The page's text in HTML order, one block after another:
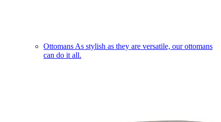
Ottomans As stylish as they are versatile, our ottomans
can do it all.